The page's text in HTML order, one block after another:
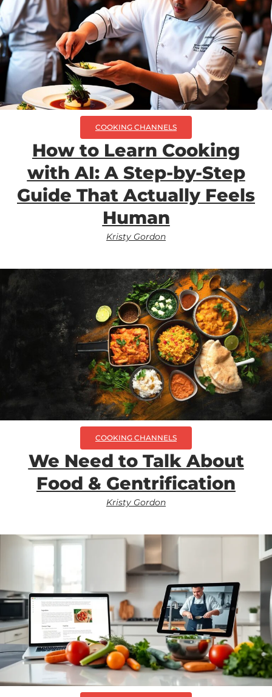
COOKING CHANNELS
How to Learn Cooking
with AI: A Step-by-Step
Guide That Actually Feels
Human
Kristy Gordon
COOKING CHANNELS
We Need to Talk About
Food & Gentrification
Kristy Gordon